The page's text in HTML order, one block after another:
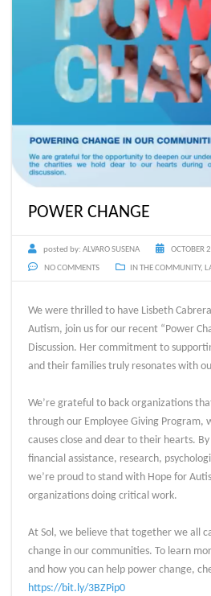
POWER CHANGE
posted by: ALVARO SUSENA OCTOBER
NO COMMENTS IN THE COMMUNITY,
We were thrilled to have Lisbeth
Autism, join us for our recent “Power
Discussion. Her commitment to
and their families truly resonates with
We’re grateful to back organizations
through our Employee Giving Program,
causes close and dear to their hearts.
financial assistance, research,
we’re proud to stand with Hope for
organizations doing critical work.
At Sol, we believe that together we all
change in our communities. To learn
and how you can help power change,
https://bit.ly/3BZPip0